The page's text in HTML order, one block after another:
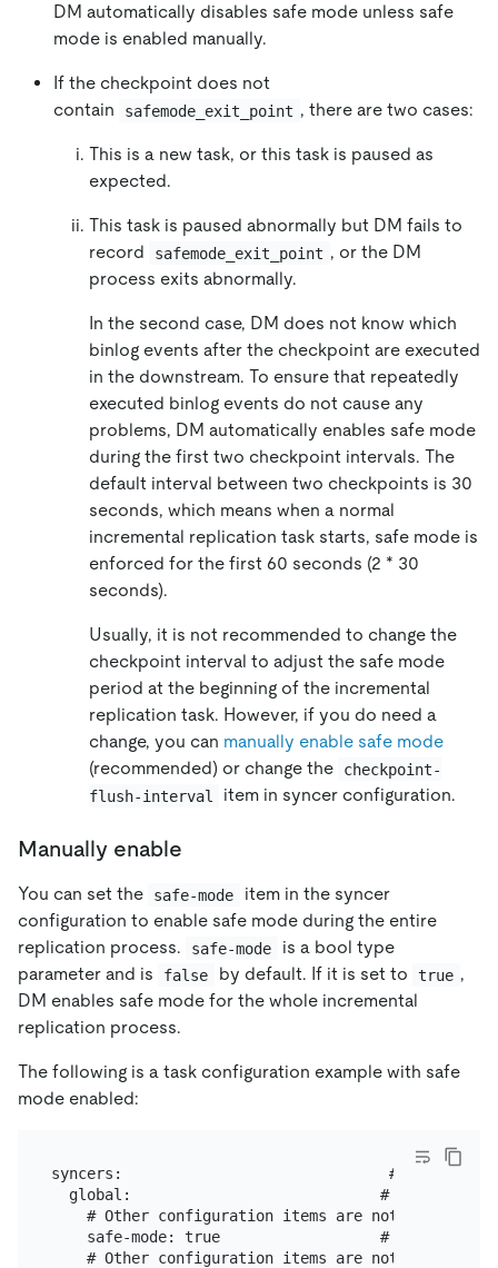
DM automatically disables safe mode unless safe
mode is enabled manually.
If the checkpoint does not
contain
safemode_exit_point , there are two cases:
This is a new task, or this task is paused as
expected.
This task is paused abnormally but DM fails to
record
safemode_exit_point , or the DM
process exits abnormally.
In the second case, DM does not know which
binlog events after the checkpoint are executed
in the downstream. To ensure that repeatedly
executed binlog events do not cause any
problems, DM automatically enables safe mode
during the first two checkpoint intervals. The
default interval between two checkpoints is 30
seconds, which means when a normal
incremental replication task starts, safe mode is
enforced for the first 60 seconds (2 * 30
seconds).
Usually, it is not recommended to change the
checkpoint interval to adjust the safe mode
period at the beginning of the incremental
replication task. However, if you do need a
change, you can manually enable safe mode
(recommended) or change the
checkpoint-
flush-interval
item in syncer configuration.
Manually enable
You can set the safe-mode
item in the syncer
configuration to enable safe mode during the entire
replication process.
safe-mode
is a bool type
parameter and is
false by default. If it is set to true ,
DM enables safe mode for the whole incremental
replication process.
The following is a task configuration example with safe
mode enabled:
syncers:                              # The running
global:                            #
# Other configuration items are not provided
safe-mode: true                  # Enables
# Other configuration items are not provided